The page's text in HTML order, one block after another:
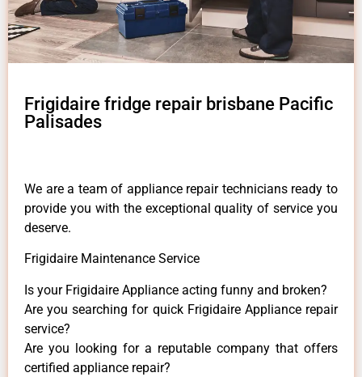
Frigidaire fridge repair brisbane Pacific
Palisades
We are a team of appliance repair technicians ready to
provide you with the exceptional quality of service you
deserve.
Frigidaire Maintenance Service
Is your Frigidaire Appliance acting funny and broken?
Are you searching for quick Frigidaire Appliance repair
service?
Are you looking for a reputable company that offers
certified appliance repair?